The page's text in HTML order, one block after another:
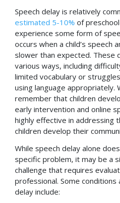
Speech delay is relatively
estimated 5-10% of
experience some form of
occurs when a child’s speech
slower than expected. These
various ways, including
limited vocabulary or
using language appropriately.
remember that children
early intervention and online
highly effective in addressing
children develop their
While speech delay alone
specific problem, it may be a
challenge that requires
professional. Some
delay include: